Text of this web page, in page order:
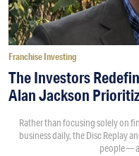
Franchise Investing
The Investors
Alan Jackson
Rather than focusing solely on
business daily, the Disc Replay
people —